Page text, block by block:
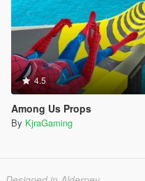
4.5
Among Us Props
By KjraGaming